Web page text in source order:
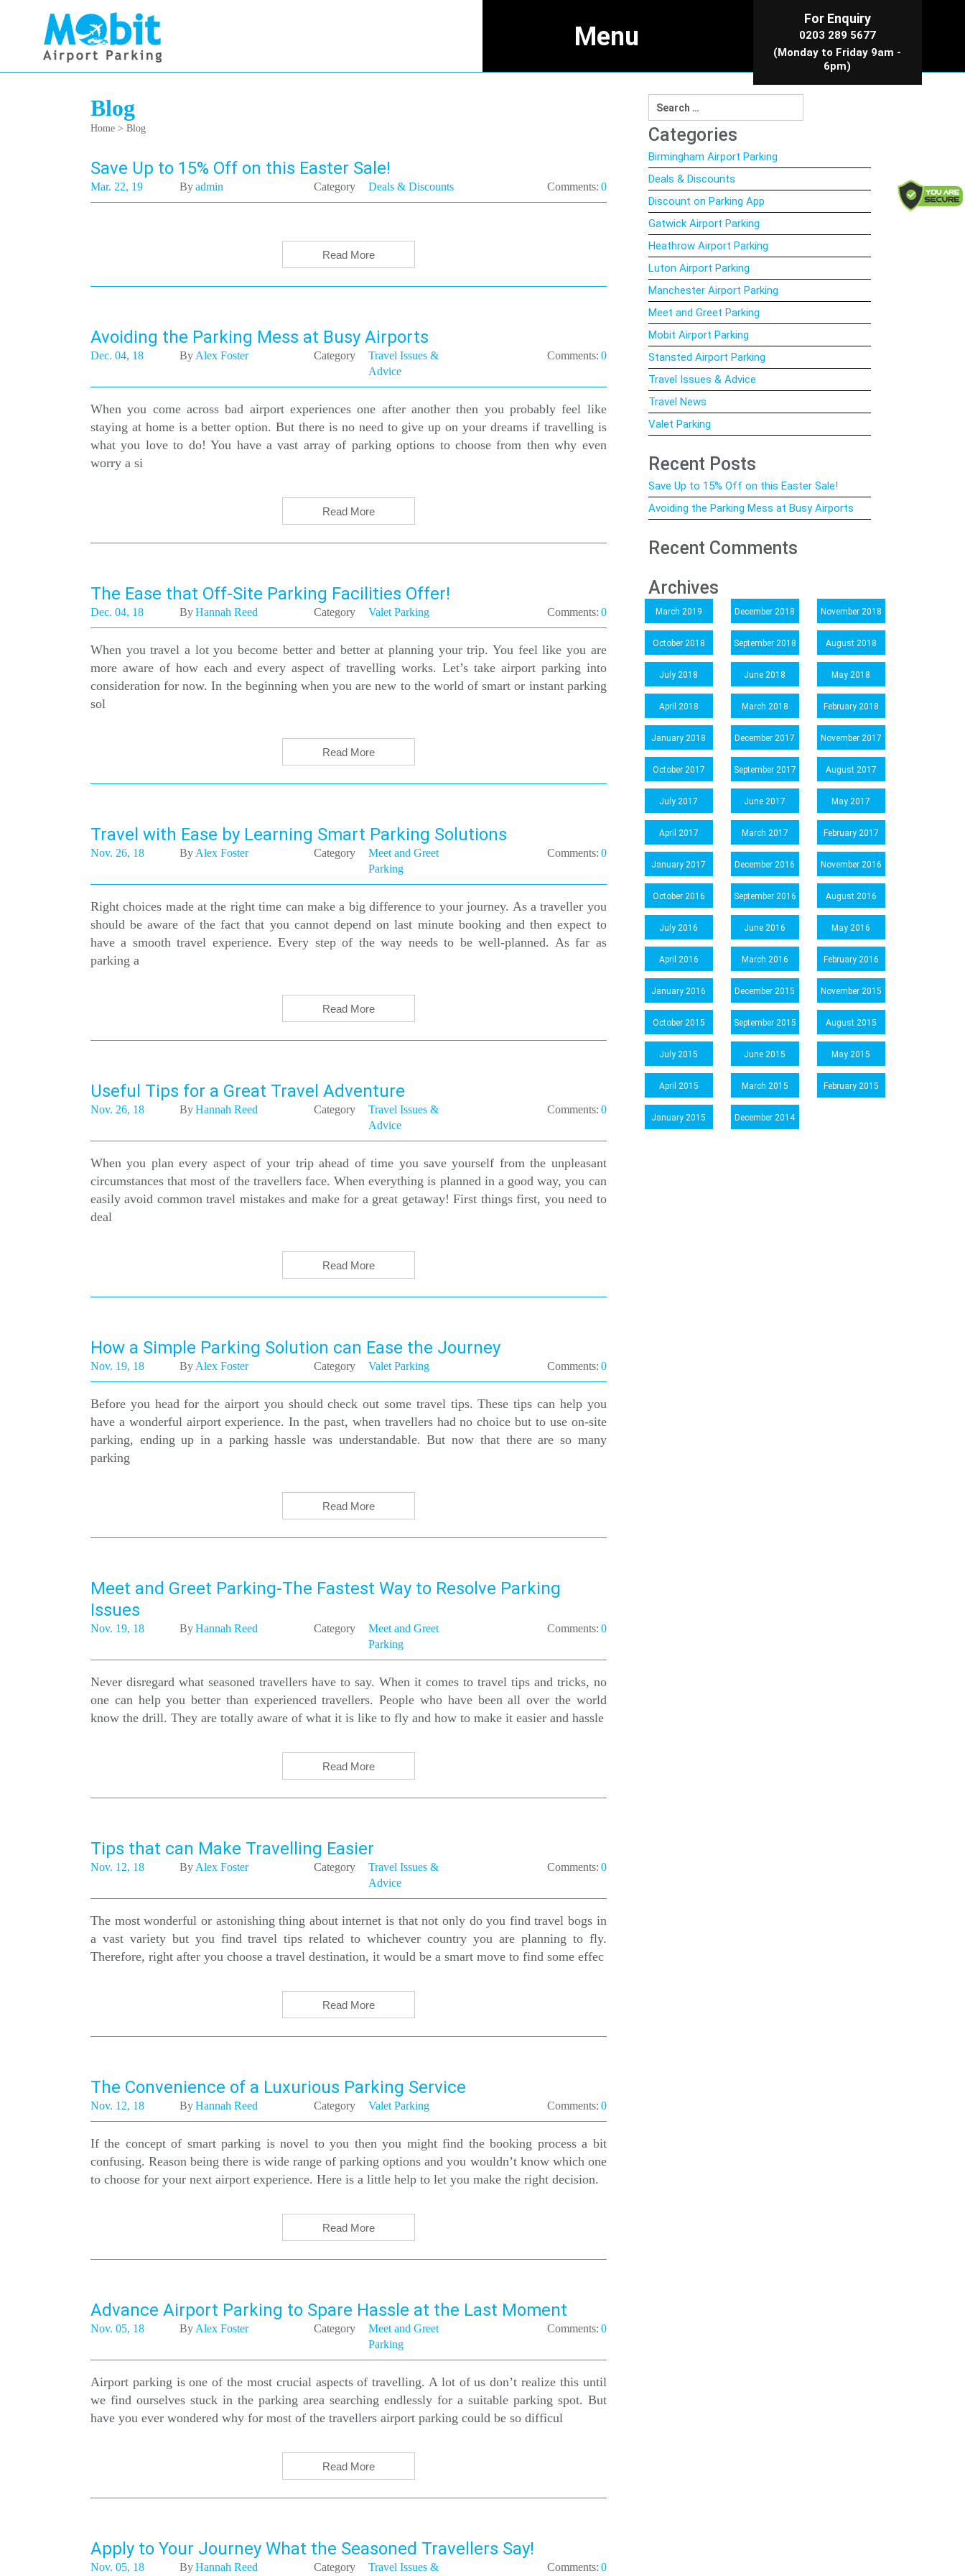
Menu
For Enquiry
0203 289 5677
(Monday to Friday 9am -
6pm)
Blog
Home > Blog
Save Up to 15% Off on this Easter Sale!
Mar. 22, 19 By admin Category Deals & Discounts Comments: 0
Read More
Avoiding the Parking Mess at Busy Airports
Dec. 04, 18 By Alex Foster Category
Travel Issues &
Advice
Comments: 0
When you come across bad airport experiences one after another then you probably feel like
staying at home is a better option. But there is no need to give up on your dreams if travelling is
what you love to do! You have a vast array of parking options to choose from then why even
worry a si
Read More
The Ease that Off-Site Parking Facilities Offer!
Dec. 04, 18 By Hannah Reed Category Valet Parking Comments: 0
When you travel a lot you become better and better at planning your trip. You feel like you are
more aware of how each and every aspect of travelling works. Let’s take airport parking into
consideration for now. In the beginning when you are new to the world of smart or instant parking
sol
Read More
Travel with Ease by Learning Smart Parking Solutions
Nov. 26, 18 By Alex Foster Category
Meet and Greet
Parking
Comments: 0
Right choices made at the right time can make a big difference to your journey. As a traveller you
should be aware of the fact that you cannot depend on last minute booking and then expect to
have a smooth travel experience. Every step of the way needs to be well-planned. As far as
parking a
Read More
Useful Tips for a Great Travel Adventure
Nov. 26, 18 By Hannah Reed Category
Travel Issues &
Advice
Comments: 0
When you plan every aspect of your trip ahead of time you save yourself from the unpleasant
circumstances that most of the travellers face. When everything is planned in a good way, you can
easily avoid common travel mistakes and make for a great getaway! First things first, you need to
deal
Read More
How a Simple Parking Solution can Ease the Journey
Nov. 19, 18 By Alex Foster Category Valet Parking Comments: 0
Before you head for the airport you should check out some travel tips. These tips can help you
have a wonderful airport experience. In the past, when travellers had no choice but to use on-site
parking, ending up in a parking hassle was understandable. But now that there are so many
parking
Read More
Meet and Greet Parking-The Fastest Way to Resolve Parking
Issues
Nov. 19, 18 By Hannah Reed Category
Meet and Greet
Parking
Comments: 0
Never disregard what seasoned travellers have to say. When it comes to travel tips and tricks, no
one can help you better than experienced travellers. People who have been all over the world
know the drill. They are totally aware of what it is like to fly and how to make it easier and hassle
Read More
Tips that can Make Travelling Easier
Nov. 12, 18 By Alex Foster Category
Travel Issues &
Advice
Comments: 0
The most wonderful or astonishing thing about internet is that not only do you find travel bogs in
a vast variety but you find travel tips related to whichever country you are planning to fly.
Therefore, right after you choose a travel destination, it would be a smart move to find some effec
Read More
The Convenience of a Luxurious Parking Service
Nov. 12, 18 By Hannah Reed Category Valet Parking Comments: 0
If the concept of smart parking is novel to you then you might find the booking process a bit
confusing. Reason being there is wide range of parking options and you wouldn’t know which one
to choose for your next airport experience. Here is a little help to let you make the right decision.
Read More
Advance Airport Parking to Spare Hassle at the Last Moment
Nov. 05, 18 By Alex Foster Category
Meet and Greet
Parking
Comments: 0
Airport parking is one of the most crucial aspects of travelling. A lot of us don’t realize this until
we find ourselves stuck in the parking area searching endlessly for a suitable parking spot. But
have you ever wondered why for most of the travellers airport parking could be so difficul
Read More
Apply to Your Journey What the Seasoned Travellers Say!
Nov. 05, 18 By Hannah Reed Category Travel Issues & Comments: 0
for:
Categories
Birmingham Airport Parking
Deals & Discounts
Discount on Parking App
Gatwick Airport Parking
Heathrow Airport Parking
Luton Airport Parking
Manchester Airport Parking
Meet and Greet Parking
Mobit Airport Parking
Stansted Airport Parking
Travel Issues & Advice
Travel News
Valet Parking
Recent Posts
Save Up to 15% Off on this Easter Sale!
Avoiding the Parking Mess at Busy Airports
Recent Comments
Archives
March 2019 December 2018 November 2018
October 2018 September 2018 August 2018
July 2018 June 2018 May 2018
April 2018 March 2018 February 2018
January 2018 December 2017 November 2017
October 2017 September 2017 August 2017
July 2017 June 2017 May 2017
April 2017 March 2017 February 2017
January 2017 December 2016 November 2016
October 2016 September 2016 August 2016
July 2016 June 2016 May 2016
April 2016 March 2016 February 2016
January 2016 December 2015 November 2015
October 2015 September 2015 August 2015
July 2015 June 2015 May 2015
April 2015 March 2015 February 2015
January 2015 December 2014